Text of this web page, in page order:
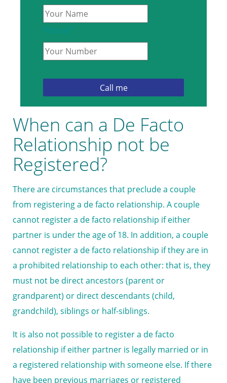
Phone*
When can a De Facto
Relationship not be
Registered?
There are circumstances that preclude a couple
from registering a de facto relationship. A couple
cannot register a de facto relationship if either
partner is under the age of 18. In addition, a couple
cannot register a de facto relationship if they are in
a prohibited relationship to each other: that is, they
must not be direct ancestors (parent or
grandparent) or direct descendants (child,
grandchild), siblings or half-siblings.
It is also not possible to register a de facto
relationship if either partner is legally married or in
a registered relationship with someone else. If there
have been previous marriages or registered